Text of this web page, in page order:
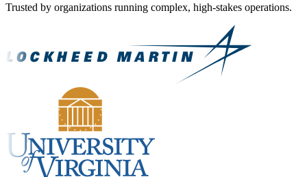
Trusted by organizations running complex, high-stakes operations.